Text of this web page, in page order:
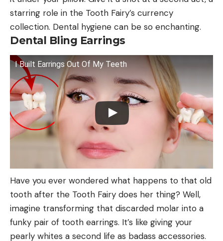
starring role in the Tooth Fairy’s currency
collection. Dental hygiene can be so enchanting.
Dental Bling Earrings
I Built Earrings Out Of My Teeth
Have you ever wondered what happens to that old
tooth after the Tooth Fairy does her thing? Well,
imagine transforming that discarded molar into a
funky pair of tooth earrings. It’s like giving your
pearly whites a second life as badass accessories.